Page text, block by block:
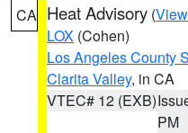
CA Heat Advisory (
LOX (Cohen)
Los Angeles County
Clarita Valley, in CA
VTEC# 12 (EXB)
PM